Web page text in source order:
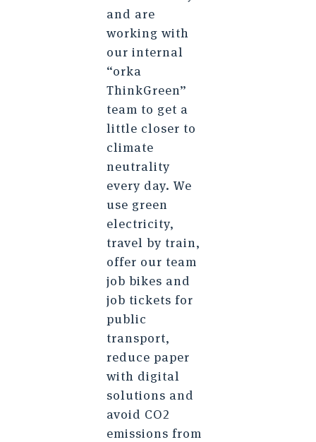
and are
working with
our internal
“orka
ThinkGreen”
team to get a
little closer to
climate
neutrality
every day. We
use green
electricity,
travel by train,
offer our team
job bikes and
job tickets for
public
transport,
reduce paper
with digital
solutions and
avoid CO2
emissions from